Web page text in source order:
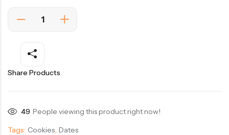
Share Products
49 People viewing this product right now!
Tags: Cookies, Dates